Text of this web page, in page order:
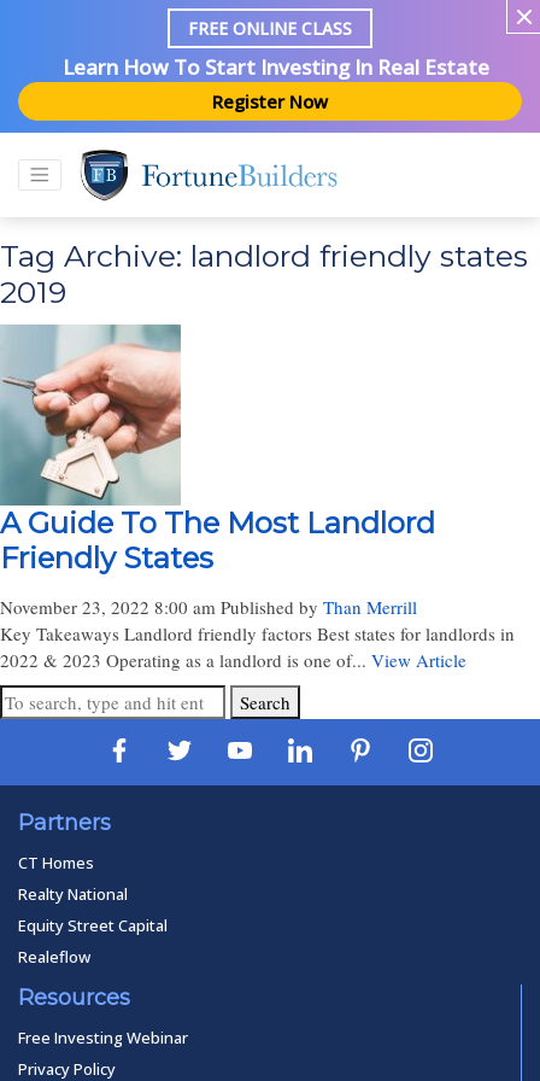
FREE ONLINE CLASS
Learn How To Start Investing In Real Estate
Register Now
Tag Archive: landlord friendly states
2019
A Guide To The Most Landlord
Friendly States
November 23, 2022 8:00 am Published by Than Merrill
Key Takeaways Landlord friendly factors Best states for landlords in
2022 & 2023 Operating as a landlord is one of... View Article
Search
Partners
CT Homes
Realty National
Equity Street Capital
Realeflow
Resources
Free Investing Webinar
Privacy Policy